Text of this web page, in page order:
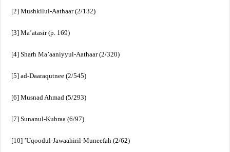
[2] Mushkilul-Aathaar (2/132)
[3] Ma’atasir (p. 169)
[4] Sharh Ma’aaniyyul-Aathaar (2/320)
[5] ad-Daaraqutnee (2/545)
[6] Musnad Ahmad (5/293)
[7] Sunanul-Kubraa (6/97)
[10] ’Uqoodul-Jawaahiril-Muneefah (2/62)